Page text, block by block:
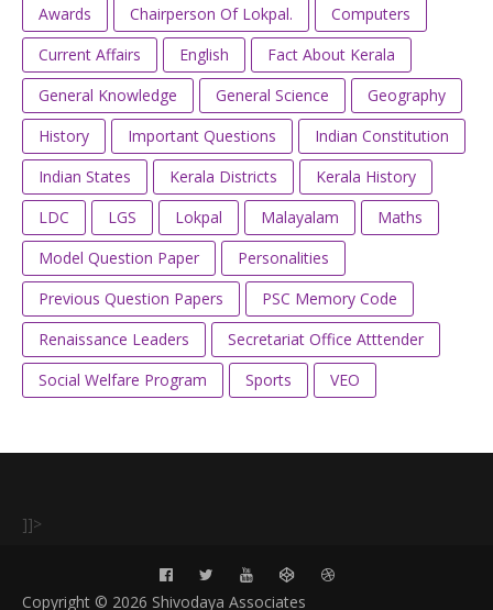
Awards Chairperson Of Lokpal.
Computers
Current Affairs
English
Fact About Kerala
General Knowledge
General Science
Geography
History
Important Questions
Indian Constitution
Indian States
Kerala Districts
Kerala History
LDC
LGS Lokpal Malayalam
Maths
Model Question Paper
Personalities
Previous Question Papers
PSC Memory Code
Renaissance Leaders
Secretariat Office Atttender
Social Welfare Program
Sports VEO
]]>
Copyright © 2026 Shivodaya Associates